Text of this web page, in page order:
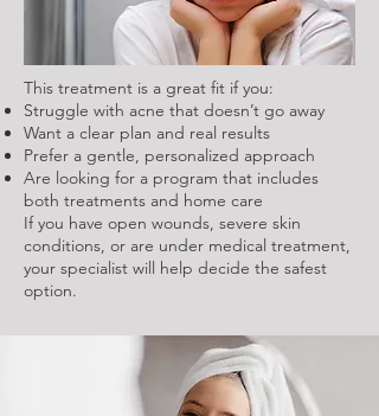
This treatment is a great fit if you:
Struggle with acne that doesn’t go away
Want a clear plan and real results
Prefer a gentle, personalized approach
Are looking for a program that includes
both treatments and home care
If you have open wounds, severe skin
conditions, or are under medical treatment,
your specialist will help decide the safest
option.